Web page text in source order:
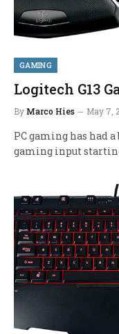
GAMING
Logitech G13
By Marco Hies May 7,
PC gaming has
gaming input